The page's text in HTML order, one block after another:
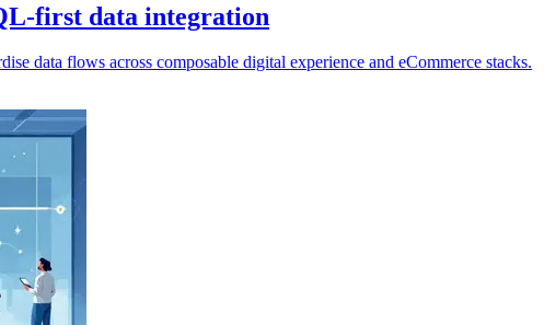
first data integration
data flows across composable digital experience and eCommerce stacks.